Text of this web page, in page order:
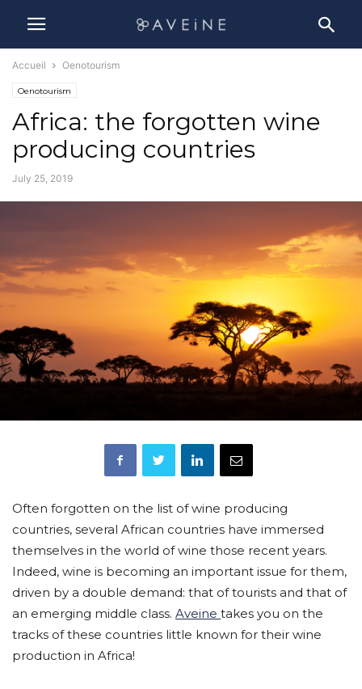
Accueil Oenotourism
Oenotourism
Africa: the forgotten wine
producing countries
July 25, 2019
Often forgotten on the list of wine producing
countries, several African countries have immersed
themselves in the world of wine those recent years.
Indeed, wine is becoming an important issue for them,
driven by a double demand: that of tourists and that of
an emerging middle class. Aveine takes you on the
tracks of these countries little known for their wine
production in Africa!